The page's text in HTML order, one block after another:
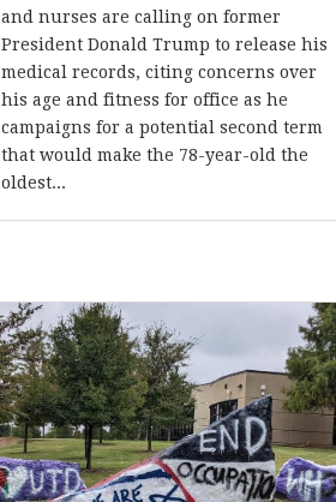
and nurses are calling on former
President Donald Trump to release his
medical records, citing concerns over
his age and fitness for office as he
campaigns for a potential second term
that would make the 78-year-old the
oldest...